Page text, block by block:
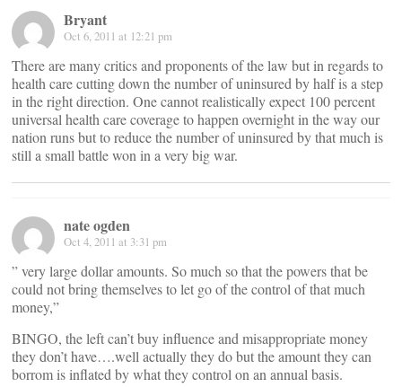
Bryant
Oct 6, 2011 at 12:21 pm
There are many critics and proponents of the law but in regards to
health care cutting down the number of uninsured by half is a step
in the right direction. One cannot realistically expect 100 percent
universal health care coverage to happen overnight in the way our
nation runs but to reduce the number of uninsured by that much is
still a small battle won in a very big war.
nate ogden
Oct 4, 2011 at 3:31 pm
” very large dollar amounts. So much so that the powers that be
could not bring themselves to let go of the control of that much
money,”
BINGO, the left can’t buy influence and misappropriate money
they don’t have….well actually they do but the amount they can
borrom is inflated by what they control on an annual basis.